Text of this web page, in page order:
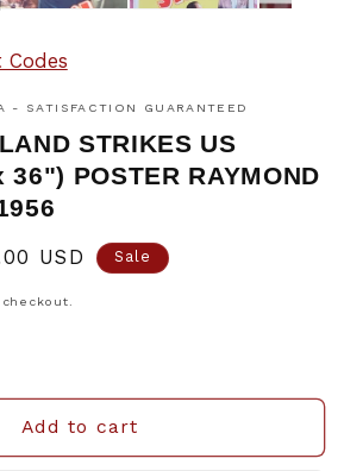
- SATISFACTION GUARANTEED
STRIKES US
36") POSTER RAYMOND
USD Sale
Add to cart